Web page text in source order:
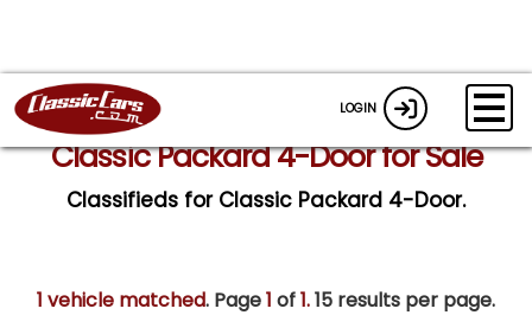
LOGIN
Classic Packard 4-Door for Sale
Classifieds for Classic Packard 4-Door.
1 vehicle matched. Page1 of1.15 results per page.